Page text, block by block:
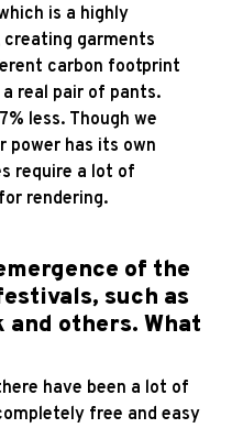
is a highly
garments
carbon footprint
real pair of pants.
less. Though we
has its own
require a lot of
rendering.
of the
such as
and others. What
have been a lot of
free and easy